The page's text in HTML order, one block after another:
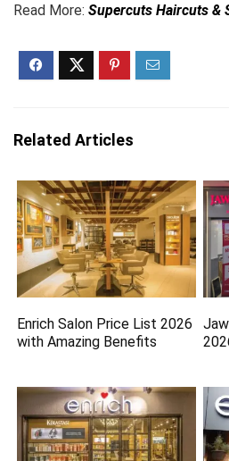
Read More: Supercuts Haircuts &
Related Articles
Enrich Salon Price List 2026
with Amazing Benefits